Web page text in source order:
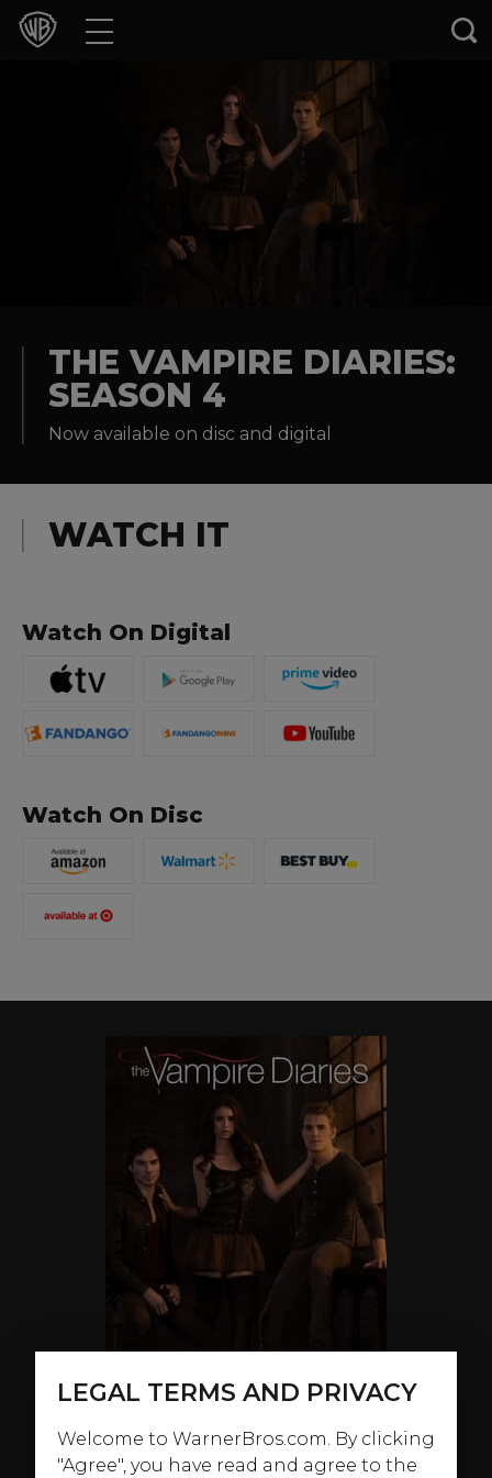
Movies
Games & Apps
Experiences
THE VAMPIRE DIARIES:
SEASON 4
Now available on disc and digital
WATCH IT
Watch On Digital
Watch On Disc
LEGAL TERMS AND PRIVACY
Welcome to WarnerBros.com. By clicking
"Agree", you have read and agree to the